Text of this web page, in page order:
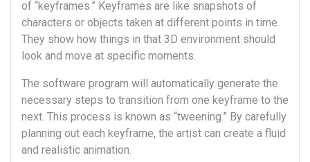
of “keyframes.” Keyframes are like snapshots of
characters or objects taken at different points in time.
They show how things in that 3D environment should
look and move at specific moments.
The software program will automatically generate the
necessary steps to transition from one keyframe to the
next. This process is known as “tweening.” By carefully
planning out each keyframe, the artist can create a fluid
and realistic animation.